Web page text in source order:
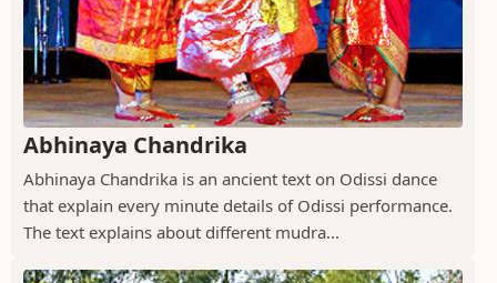
Abhinaya Chandrika
Abhinaya Chandrika is an ancient text on Odissi dance
that explain every minute details of Odissi performance.
The text explains about different mudra...